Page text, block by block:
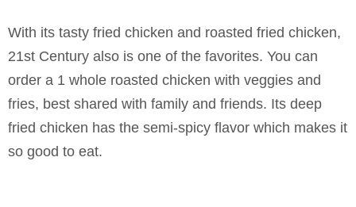
With its tasty fried chicken and roasted fried chicken,
21st Century also is one of the favorites. You can
order a 1 whole roasted chicken with veggies and
fries, best shared with family and friends. Its deep
fried chicken has the semi-spicy flavor which makes it
so good to eat.